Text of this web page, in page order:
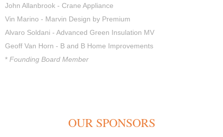
John Allanbrook - Crane Appliance
Vin Marino - Marvin Design by Premium
Alvaro Soldani - Advanced Green Insulation MV
Geoff Van Horn - B and B Home Improvements
* Founding Board Member
OUR SPONSORS